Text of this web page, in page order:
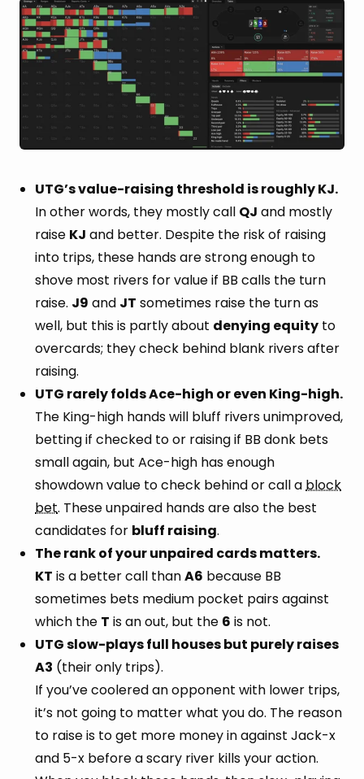
UTG’s value-raising threshold is roughly KJ.
In other words, they mostly call QJ and mostly
raise KJ and better. Despite the risk of raising
into trips, these hands are strong enough to
shove most rivers for value if BB calls the turn
raise. J9 and JT sometimes raise the turn as
well, but this is partly about denying equity to
overcards; they check behind blank rivers after
raising.
UTG rarely folds Ace-high or even King-high.
The King-high hands will bluff rivers unimproved,
betting if checked to or raising if BB donk bets
small again, but Ace-high has enough
showdown value to check behind or call ablock
bet. These unpaired hands are also the best
candidates for bluff raising.
The rank of your unpaired cards matters.
KT is a better call thanA6 because BB
sometimes bets medium pocket pairs against
which the T is an out, but the 6 is not.
UTG slow-plays full houses but purely raises
A3 (their only trips).
If you’ve coolered an opponent with lower trips,
it’s not going to matter what you do. The reason
to raise is to get more money in against Jack-x
and 5-x before a scary river kills your action.